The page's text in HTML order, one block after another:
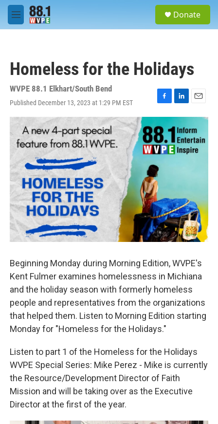
Skip to main content
M
e
Donate
Homeless for the Holidays
WVPE 88.1 Elkhart/South Bend
Published December 13, 2023 at 1:29 PM EST
F
a
c
e
b
o
o
k
L
i
n
k
e
d
E
m
i
l
Beginning Monday during Morning Edition, WVPE's
Kent Fulmer examines homelessness in Michiana
and the holiday season with formerly homeless
people and representatives from the organizations
that helped them. Listen to Morning Edition starting
Monday for "Homeless for the Holidays."
Listen to part 1 of the Homeless for the Holidays
WVPE Special Series: Mike Perez - Mike is currently
the Resource/Development Director of Faith
Mission and will be taking over as the Executive
Director at the first of the year.